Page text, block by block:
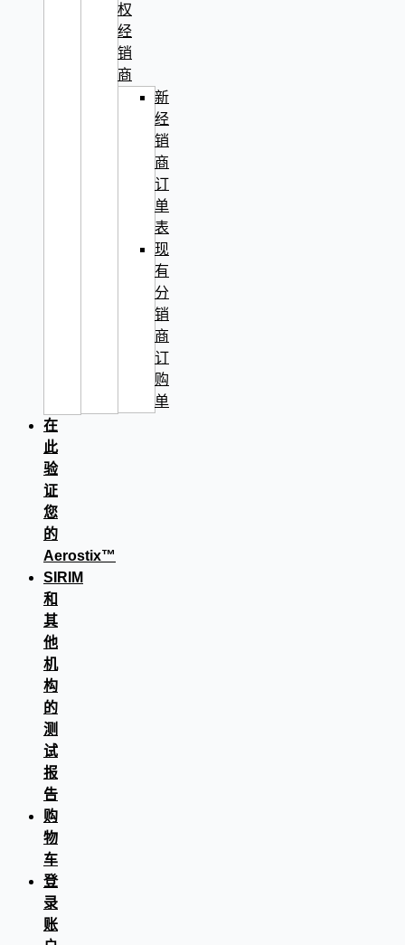
权
经
销
商
新
经
销
商
订
单
表
现
有
分
销
商
订
购
单
在
此
验
证
您
的
Aerostix™
SIRIM
和
其
他
机
构
的
测
试
报
告
购
物
车
登
录
账